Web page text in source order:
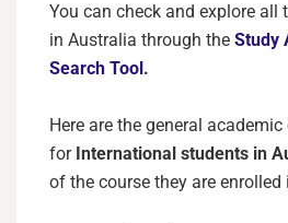
You can check and explore all
in Australia through the Study
Search Tool .
Here are the general
for International students in
of the course they are enrolled